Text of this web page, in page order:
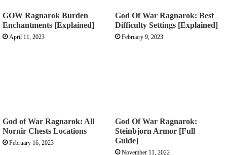
GOW Ragnarok Burden
Enchantments [Explained]
April 11, 2023
God Of War Ragnarok: Best
Difficulty Settings [Explained]
February 9, 2023
God of War Ragnarok: All
Nornir Chests Locations
February 16, 2023
God Of War Ragnarok:
Steinbjorn Armor [Full
Guide]
November 11, 2022